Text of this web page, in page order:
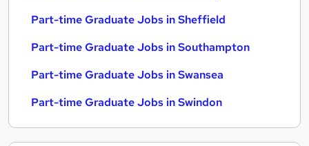
Part-time Graduate Jobs in Sheffield
Part-time Graduate Jobs in Southampton
Part-time Graduate Jobs in Swansea
Part-time Graduate Jobs in Swindon